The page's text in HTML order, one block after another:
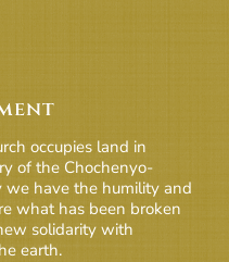
occupies land in
of the Chochenyo-
have the humility and
what has been broken
solidarity with
earth.